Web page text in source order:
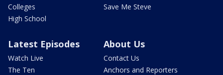
Colleges
High School
Save Me Steve
Latest Episodes
Watch Live
The Ten
About Us
Contact Us
Anchors and Reporters